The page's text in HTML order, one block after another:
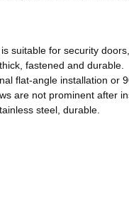
suitable for security
fastened and durable.
flat-angle installation or
are not prominent after
steel, durable.